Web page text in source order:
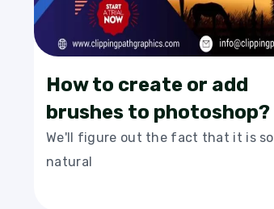
How to create or add
brushes to photoshop?
We'll figure out the fact that it is so
natural